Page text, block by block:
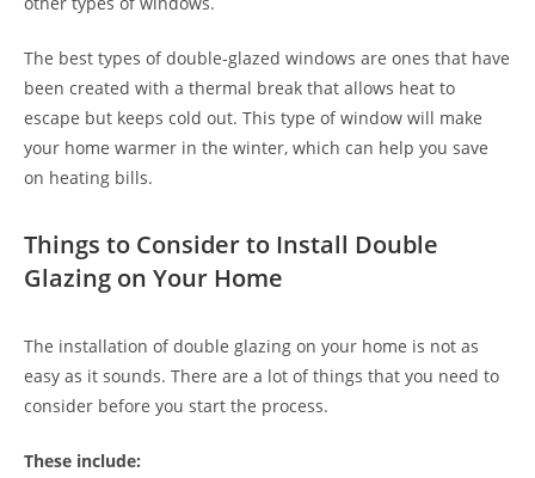
The best types of double-glazed windows are ones that have
been created with a thermal break that allows heat to
escape but keeps cold out. This type of window will make
your home warmer in the winter, which can help you save
on heating bills.
Things to Consider to Install Double
Glazing on Your Home
The installation of double glazing on your home is not as
easy as it sounds. There are a lot of things that you need to
consider before you start the process.
These include: